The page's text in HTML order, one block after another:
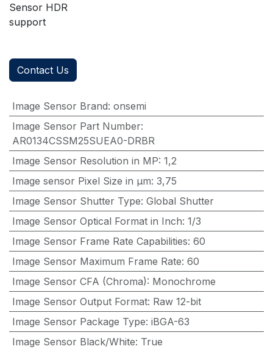
Sensor HDR
support
Contact Us
Image Sensor Brand: onsemi
Image Sensor Part Number:
AR0134CSSM25SUEA0-DRBR
Image Sensor Resolution in MP: 1,2
Image sensor Pixel Size in μm: 3,75
Image Sensor Shutter Type: Global Shutter
Image Sensor Optical Format in Inch: 1/3
Image Sensor Frame Rate Capabilities: 60
Image Sensor Maximum Frame Rate: 60
Image Sensor CFA (Chroma): Monochrome
Image Sensor Output Format: Raw 12-bit
Image Sensor Package Type: iBGA-63
Image Sensor Black/White: True